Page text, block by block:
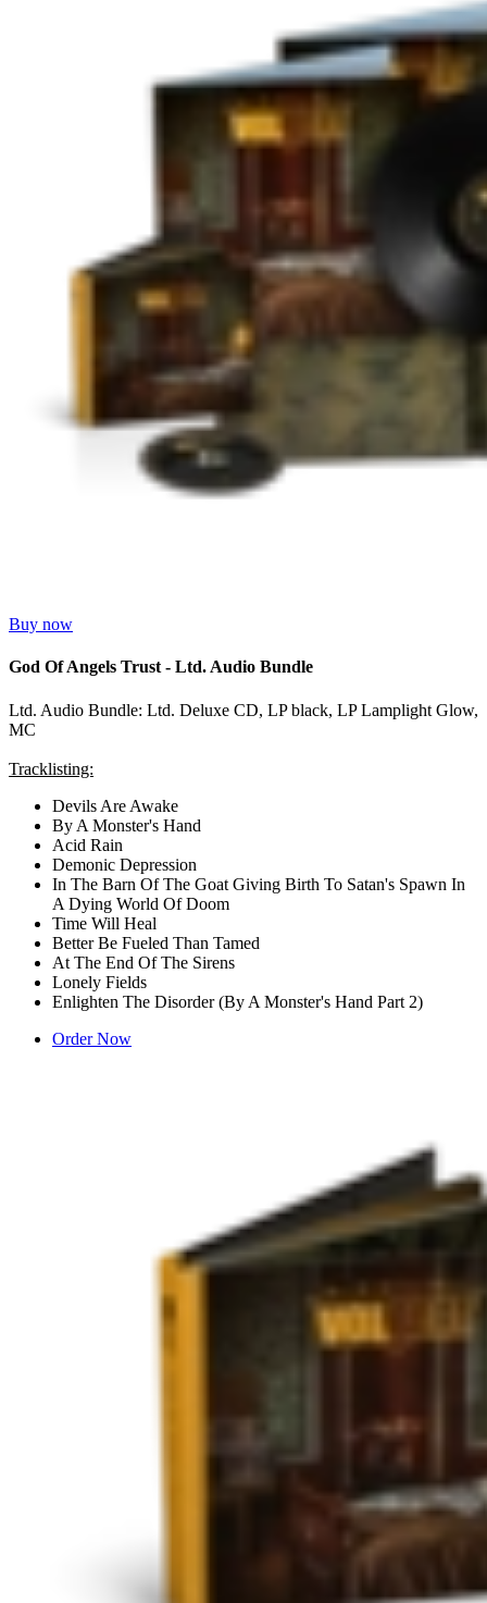
Buy now
God Of Angels Trust - Ltd. Audio Bundle
Ltd. Audio Bundle: Ltd. Deluxe CD, LP black, LP Lamplight Glow,
MC
Tracklisting:
Devils Are Awake
By A Monster's Hand
Acid Rain
Demonic Depression
In The Barn Of The Goat Giving Birth To Satan's Spawn In
A Dying World Of Doom
Time Will Heal
Better Be Fueled Than Tamed
At The End Of The Sirens
Lonely Fields
Enlighten The Disorder (By A Monster's Hand Part 2)
Order Now